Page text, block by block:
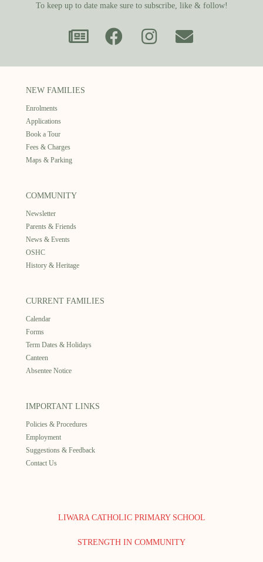
To keep up to date make sure to subscribe, like & follow!
NEW FAMILIES
Enrolments
Applications
Book a Tour
Fees & Charges
Maps & Parking
COMMUNITY
Newsletter
Parents & Friends
News & Events
OSHC
History & Heritage
CURRENT FAMILIES
Calendar
Forms
Term Dates & Holidays
Canteen
Absentee Notice
IMPORTANT LINKS
Policies & Procedures
Employment
Suggestions & Feedback
Contact Us
LIWARA CATHOLIC PRIMARY SCHOOL
STRENGTH IN COMMUNITY